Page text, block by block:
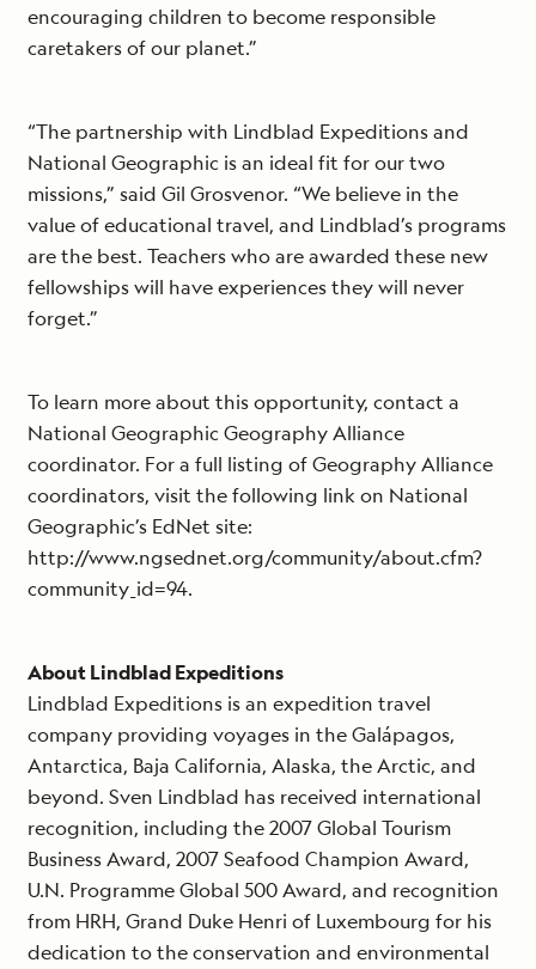
encouraging children to become responsible
caretakers of our planet.”
“The partnership with Lindblad Expeditions and
National Geographic is an ideal fit for our two
missions,” said Gil Grosvenor. “We believe in the
value of educational travel, and Lindblad’s programs
are the best. Teachers who are awarded these new
fellowships will have experiences they will never
forget.”
To learn more about this opportunity, contact a
National Geographic Geography Alliance
coordinator. For a full listing of Geography Alliance
coordinators, visit the following link on National
Geographic’s EdNet site:
http://www.ngsednet.org/community/about.cfm?
community_id=94.
About Lindblad Expeditions
Lindblad Expeditions is an expedition travel
company providing voyages in the Galápagos,
Antarctica, Baja California, Alaska, the Arctic, and
beyond. Sven Lindblad has received international
recognition, including the 2007 Global Tourism
Business Award, 2007 Seafood Champion Award,
U.N. Programme Global 500 Award, and recognition
from HRH, Grand Duke Henri of Luxembourg for his
dedication to the conservation and environmental